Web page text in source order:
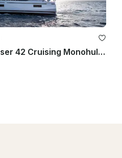
Supereva Bavaria Cruiser 42 Cruising Monohull Rental in San Vincenzo, Toscana